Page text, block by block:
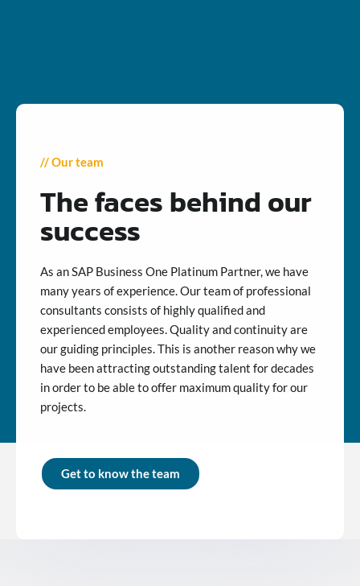
// Our team
The faces behind our
success
As an SAP Business One Platinum Partner, we have
many years of experience. Our team of professional
consultants consists of highly qualified and
experienced employees. Quality and continuity are
our guiding principles. This is another reason why we
have been attracting outstanding talent for decades
in order to be able to offer maximum quality for our
projects.
Get to know the team